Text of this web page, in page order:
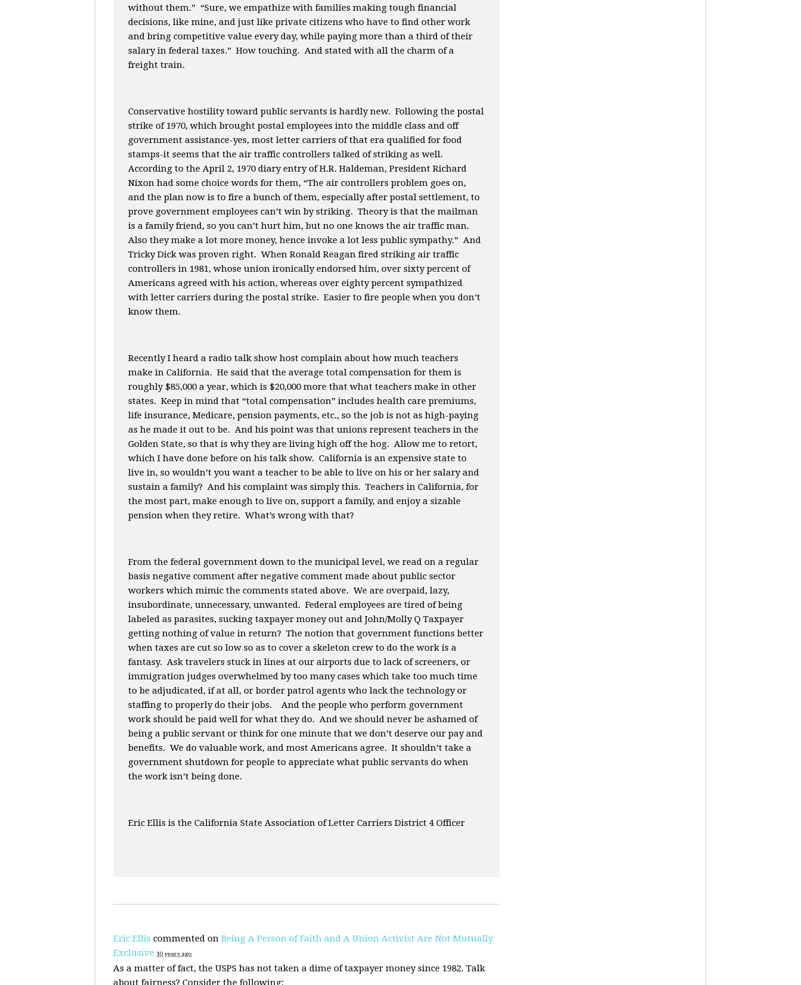
without them.” “Sure, we empathize with families making tough financial
decisions, like mine, and just like private citizens who have to find other work
and bring competitive value every day, while paying more than a third of their
salary in federal taxes.” How touching. And stated with all the charm of a
freight train.
Conservative hostility toward public servants is hardly new. Following the postal
strike of 1970, which brought postal employees into the middle class and off
government assistance-yes, most letter carriers of that era qualified for food
stamps-it seems that the air traffic controllers talked of striking as well.
According to the April 2, 1970 diary entry of H.R. Haldeman, President Richard
Nixon had some choice words for them, “The air controllers problem goes on,
and the plan now is to fire a bunch of them, especially after postal settlement, to
prove government employees can’t win by striking. Theory is that the mailman
is a family friend, so you can’t hurt him, but no one knows the air traffic man.
Also they make a lot more money, hence invoke a lot less public sympathy.” And
Tricky Dick was proven right. When Ronald Reagan fired striking air traffic
controllers in 1981, whose union ironically endorsed him, over sixty percent of
Americans agreed with his action, whereas over eighty percent sympathized
with letter carriers during the postal strike. Easier to fire people when you don’t
know them.
Recently I heard a radio talk show host complain about how much teachers
make in California. He said that the average total compensation for them is
roughly $85,000 a year, which is $20,000 more that what teachers make in other
states. Keep in mind that “total compensation” includes health care premiums,
life insurance, Medicare, pension payments, etc., so the job is not as high-paying
as he made it out to be. And his point was that unions represent teachers in the
Golden State, so that is why they are living high off the hog. Allow me to retort,
which I have done before on his talk show. California is an expensive state to
live in, so wouldn’t you want a teacher to be able to live on his or her salary and
sustain a family? And his complaint was simply this. Teachers in California, for
the most part, make enough to live on, support a family, and enjoy a sizable
pension when they retire. What’s wrong with that?
From the federal government down to the municipal level, we read on a regular
basis negative comment after negative comment made about public sector
workers which mimic the comments stated above. We are overpaid, lazy,
insubordinate, unnecessary, unwanted. Federal employees are tired of being
labeled as parasites, sucking taxpayer money out and John/Molly Q Taxpayer
getting nothing of value in return? The notion that government functions better
when taxes are cut so low so as to cover a skeleton crew to do the work is a
fantasy. Ask travelers stuck in lines at our airports due to lack of screeners, or
immigration judges overwhelmed by too many cases which take too much time
to be adjudicated, if at all, or border patrol agents who lack the technology or
staffing to properly do their jobs. And the people who perform government
work should be paid well for what they do. And we should never be ashamed of
being a public servant or think for one minute that we don’t deserve our pay and
benefits. We do valuable work, and most Americans agree. It shouldn’t take a
government shutdown for people to appreciate what public servants do when
the work isn’t being done.
Eric Ellis is the California State Association of Letter Carriers District 4 Officer
Eric Ellis commented on Being A Person of Faith and A Union Activist Are Not Mutually
Exclusive 10 years ago
As a matter of fact, the USPS has not taken a dime of taxpayer money since 1982. Talk
about fairness? Consider the following: